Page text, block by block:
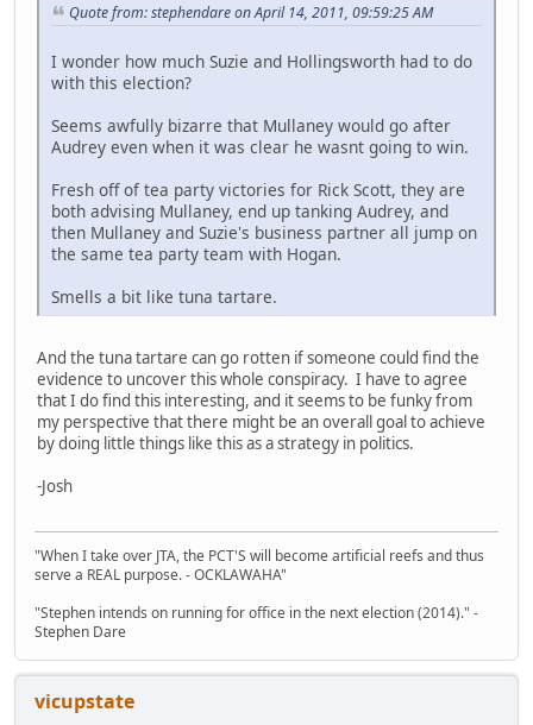
Quote from: stephendare on April 14, 2011, 09:59:25 AM
I wonder how much Suzie and Hollingsworth had to do
with this election?
Seems awfully bizarre that Mullaney would go after
Audrey even when it was clear he wasnt going to win.
Fresh off of tea party victories for Rick Scott, they are
both advising Mullaney, end up tanking Audrey, and
then Mullaney and Suzie's business partner all jump on
the same tea party team with Hogan.
Smells a bit like tuna tartare.
And the tuna tartare can go rotten if someone could find the
evidence to uncover this whole conspiracy. I have to agree
that I do find this interesting, and it seems to be funky from
my perspective that there might be an overall goal to achieve
by doing little things like this as a strategy in politics.
-Josh
"When I take over JTA, the PCT'S will become artificial reefs and thus
serve a REAL purpose. - OCKLAWAHA"
"Stephen intends on running for office in the next election (2014)." -
Stephen Dare
vicupstate